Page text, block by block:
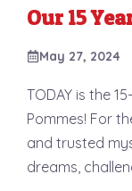
Our 15
May 27, 2024
TODAY is the
Pommes! For
and trusted
dreams,